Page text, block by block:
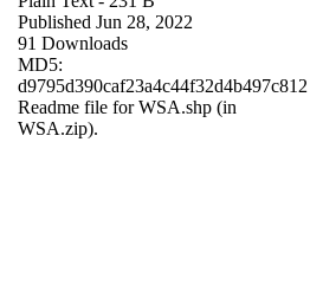
Published Jun 28, 2022
91 Downloads
MD5:
d9795d390caf23a4c44f32d4b497c812
Readme file for WSA.shp (in
WSA.zip).